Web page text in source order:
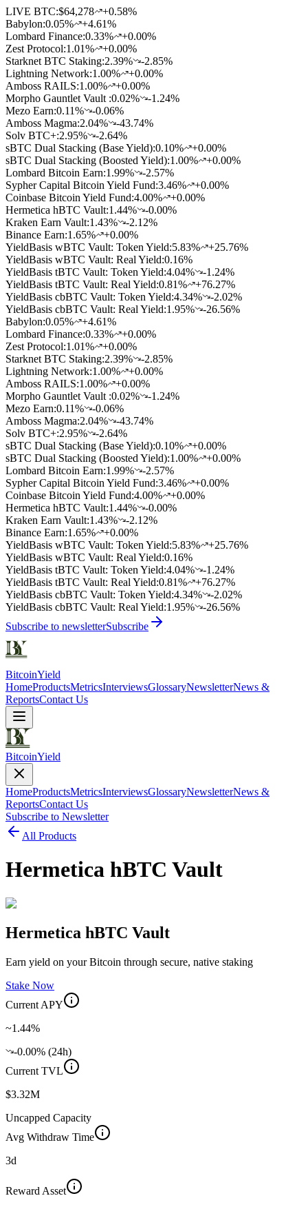
LIVE BTC:$64,278
+0.58%
Babylon:0.05%
+4.61%
Lombard Finance:0.33%
+0.00%
Zest Protocol:1.01%
+0.00%
Starknet BTC Staking:2.39%
-2.85%
Lightning Network:1.00%
+0.00%
Amboss RAILS:1.00%
+0.00%
Morpho Gauntlet Vault :0.02%
-1.24%
Mezo Earn:0.11%
-0.06%
Amboss Magma:2.04%
-43.74%
Solv BTC+:2.95%
-2.64%
sBTC Dual Stacking (Base Yield):0.10%
+0.00%
sBTC Dual Stacking (Boosted Yield):1.00%
+0.00%
Lombard Bitcoin Earn:1.99%
-2.57%
Sypher Capital Bitcoin Yield Fund:3.46%
+0.00%
Coinbase Bitcoin Yield Fund:4.00%
+0.00%
Hermetica hBTC Vault:1.44%
-0.00%
Kraken Earn Vault:1.43%
-2.12%
Binance Earn:1.65%
+0.00%
YieldBasis wBTC Vault: Token Yield:5.83%
+25.76%
YieldBasis wBTC Vault: Real Yield:0.16%
YieldBasis tBTC Vault: Token Yield:4.04%
-1.24%
YieldBasis tBTC Vault: Real Yield:0.81%
+76.27%
YieldBasis cbBTC Vault: Token Yield:4.34%
-2.02%
YieldBasis cbBTC Vault: Real Yield:1.95%
-26.56%
Babylon:0.05%
+4.61%
Lombard Finance:0.33%
+0.00%
Zest Protocol:1.01%
+0.00%
Starknet BTC Staking:2.39%
-2.85%
Lightning Network:1.00%
+0.00%
Amboss RAILS:1.00%
+0.00%
Morpho Gauntlet Vault :0.02%
-1.24%
Mezo Earn:0.11%
-0.06%
Amboss Magma:2.04%
-43.74%
Solv BTC+:2.95%
-2.64%
sBTC Dual Stacking (Base Yield):0.10%
+0.00%
sBTC Dual Stacking (Boosted Yield):1.00%
+0.00%
Lombard Bitcoin Earn:1.99%
-2.57%
Sypher Capital Bitcoin Yield Fund:3.46%
+0.00%
Coinbase Bitcoin Yield Fund:4.00%
+0.00%
Hermetica hBTC Vault:1.44%
-0.00%
Kraken Earn Vault:1.43%
-2.12%
Binance Earn:1.65%
+0.00%
YieldBasis wBTC Vault: Token Yield:5.83%
+25.76%
YieldBasis wBTC Vault: Real Yield:0.16%
YieldBasis tBTC Vault: Token Yield:4.04%
-1.24%
YieldBasis tBTC Vault: Real Yield:0.81%
+76.27%
YieldBasis cbBTC Vault: Token Yield:4.34%
-2.02%
YieldBasis cbBTC Vault: Real Yield:1.95%
-26.56%
Subscribe to newsletterSubscribe
BitcoinYield
HomeProductsMetricsInterviewsGlossaryNewsletterNews &
ReportsContact Us
BitcoinYield
HomeProductsMetricsInterviewsGlossaryNewsletterNews &
ReportsContact Us
Subscribe to Newsletter
All Products
Hermetica hBTC Vault
Hermetica hBTC Vault
Earn yield on your Bitcoin through secure, native staking
Stake Now
Current APY
~1.44%
-0.00% (24h)
Current TVL
$3.32M
Uncapped Capacity
Avg Withdraw Time
3d
Reward Asset